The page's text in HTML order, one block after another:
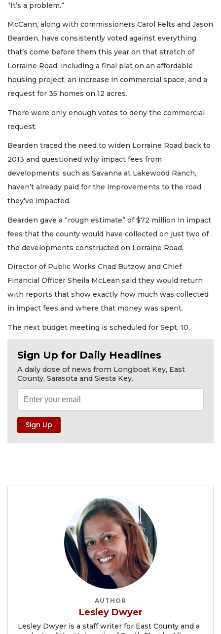
“It’s a problem.”
McCann, along with commissioners Carol Felts and Jason
Bearden, have consistently voted against everything
that’s come before them this year on that stretch of
Lorraine Road, including a final plat on an affordable
housing project, an increase in commercial space, and a
request for 35 homes on 12 acres.
There were only enough votes to deny the commercial
request.
Bearden traced the need to widen Lorraine Road back to
2013 and questioned why impact fees from
developments, such as Savanna at Lakewood Ranch,
haven’t already paid for the improvements to the road
they’ve impacted.
Bearden gave a “rough estimate” of $72 million in impact
fees that the county would have collected on just two of
the developments constructed on Lorraine Road.
Director of Public Works Chad Butzow and Chief
Financial Officer Sheila McLean said they would return
with reports that show exactly how much was collected
in impact fees and where that money was spent.
The next budget meeting is scheduled for Sept. 10.
Sign Up for Daily Headlines
A daily dose of news from Longboat Key, East
County, Sarasota and Siesta Key.
AUTHOR
Lesley Dwyer
Lesley Dwyer is a staff writer for East County and a